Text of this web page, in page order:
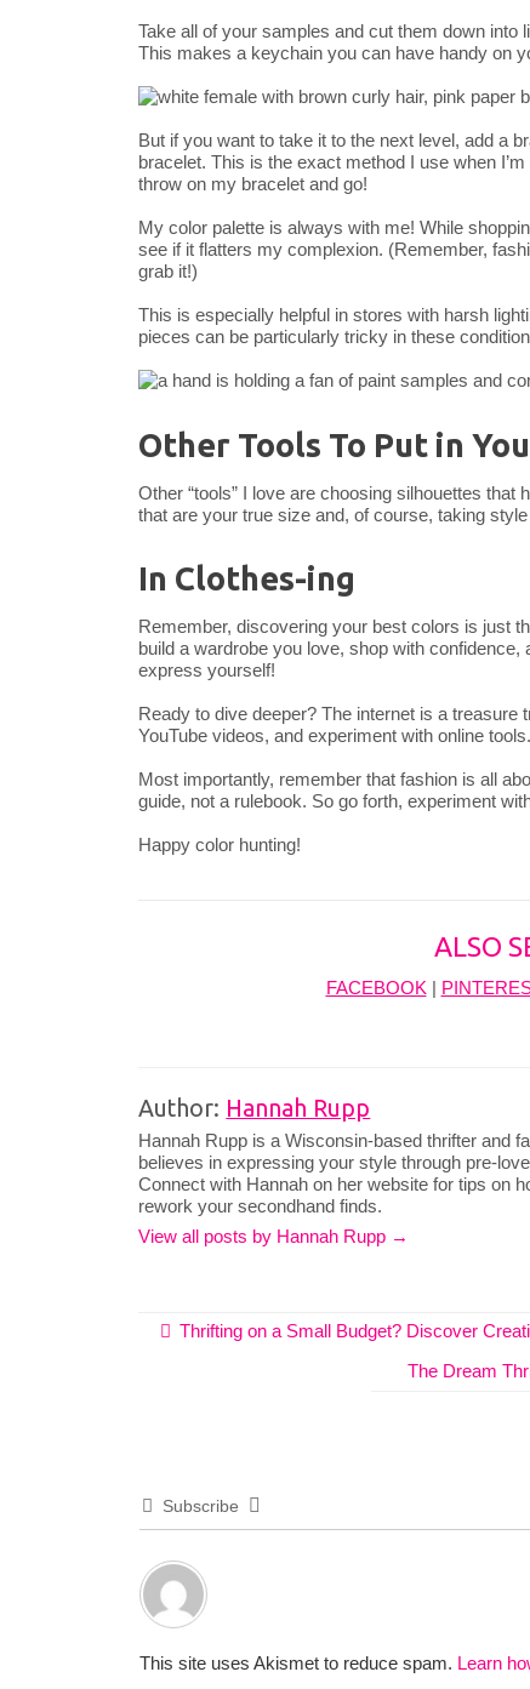
Take all of your samples and cut them down into
This makes a keychain you can have handy on
But if you want to take it to the next level, add a
bracelet. This is the exact method I use when
throw on my bracelet and go!
My color palette is always with me! While
see if it flatters my complexion. (Remember,
grab it!)
This is especially helpful in stores with harsh
pieces can be particularly tricky in these
Other Tools To Put in
Other “tools” I love are choosing silhouettes
that are your true size and, of course, taking
In Clothes-ing
Remember, discovering your best colors is just
build a wardrobe you love, shop with
express yourself!
Ready to dive deeper? The internet is a
YouTube videos, and experiment with online
Most importantly, remember that fashion is all
guide, not a rulebook. So go forth, experiment
Happy color hunting!
ALSO
FACEBOOK |
Author: Hannah Rupp
Hannah Rupp is a Wisconsin-based thrifter and
believes in expressing your style through pre-
Connect with Hannah on her website for tips on
rework your secondhand finds.
View all posts by Hannah Rupp →
Thrifting on a Small Budget? Discover
The Dream
Subscribe
This site uses Akismet to reduce spam. Learn